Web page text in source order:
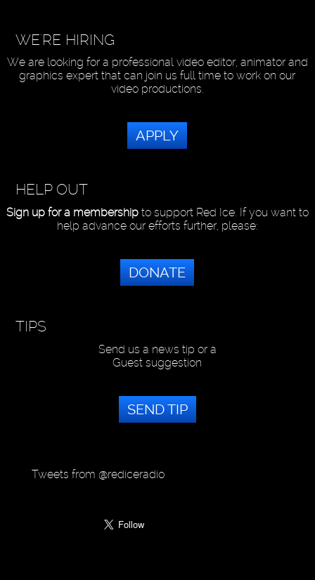
WE'RE HIRING
We are looking for a professional video editor, animator and
graphics expert that can join us full time to work on our
video productions.
APPLY
HELP OUT
Sign up for a membershipto support Red Ice. If you want to
help advance our efforts further, please:
DONATE
TIPS
Send us a news tip or a
Guest suggestion
SEND TIP
Tweets from @rediceradio